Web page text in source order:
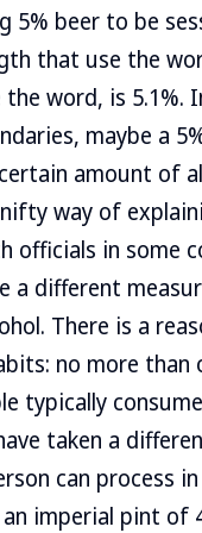
5% beer to be
that use the
word, is 5.1%.
maybe a
amount of
way of
officials in some
a different
There is a
no more than
typically
taken a
can process
an imperial pint